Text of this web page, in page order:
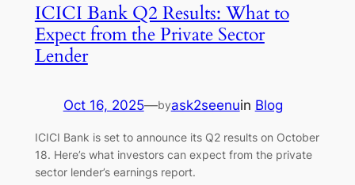
ICICI Bank Q2 Results: What to
Expect from the Private Sector
Lender
Oct 16, 2025—byask2seenuin Blog
ICICI Bank is set to announce its Q2 results on October
18. Here’s what investors can expect from the private
sector lender’s earnings report.